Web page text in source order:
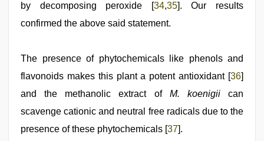
by decomposing peroxide [34,35]. Our results
confirmed the above said statement.
The presence of phytochemicals like phenols and
flavonoids makes this plant a potent antioxidant [36]
and the methanolic extract of M. koenigiican
scavenge cationic and neutral free radicals due to the
presence of these phytochemicals [37].